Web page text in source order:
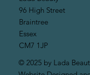
96 High Street
Braintree
Essex
CM7 1JP
© 2025 by Lada